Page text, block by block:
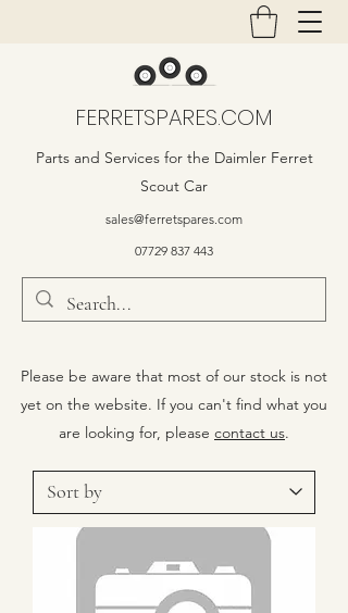
FERRETSPARES.COM
Parts and Services for the Daimler Ferret
Scout Car
sales@ferretspares.com
07729 837 443
Please be aware that most of our stock is not
yet on the website. If you can't find what you
are looking for, please contact us.